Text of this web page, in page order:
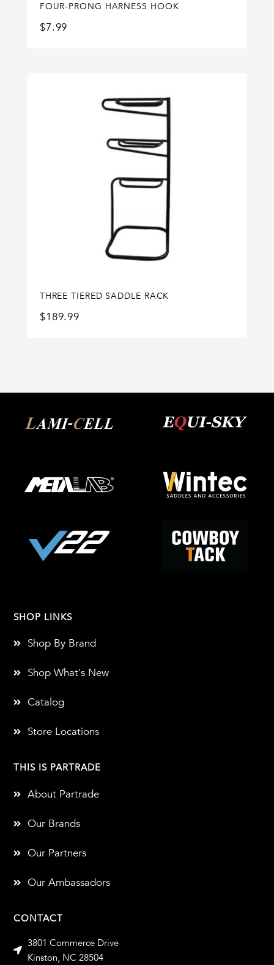
FOUR-PRONG HARNESS HOOK
$7.99
THREE TIERED SADDLE RACK
$189.99
CONTACT
3801 Commerce Drive
Kinston, NC 28504
THIS IS PARTRADE
About Partrade
Our Brands
Our Partners
Our Ambassadors
SHOP LINKS
Shop By Brand
Shop What's New
Catalog
Store Locations